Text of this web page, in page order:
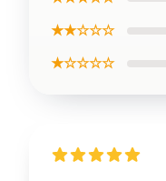
★★☆☆☆
★☆☆☆☆